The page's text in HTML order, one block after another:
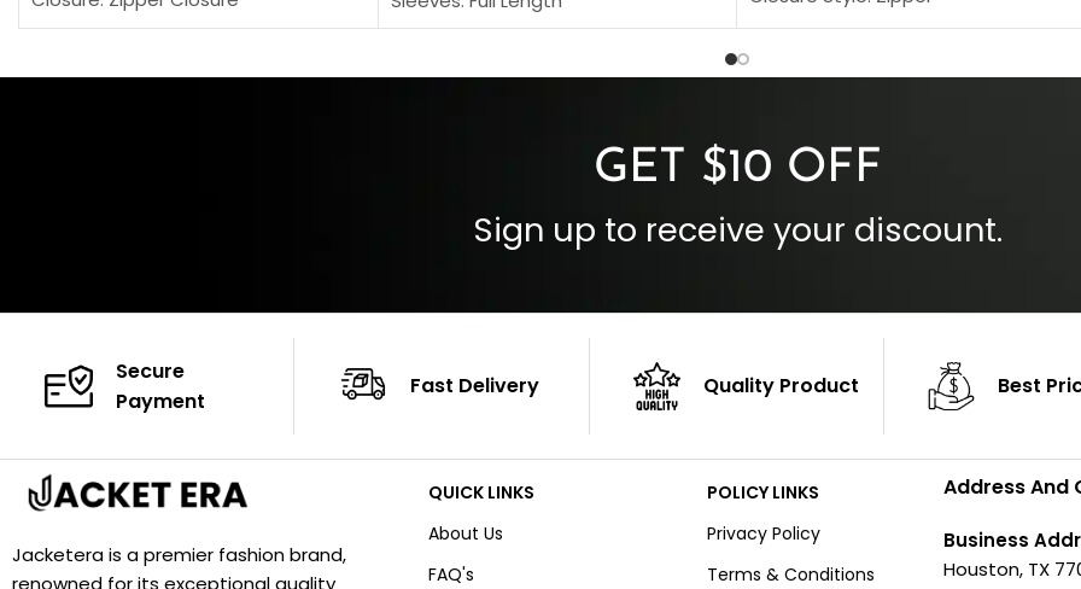
Pocket: Front Pocket with Zipp
Collar: Turndown Style
Collar Style: Stand Up Style Collar
Outside Pockets: Four
GET $10 OFF
Sign up to receive your discount.
Secure
Payment
Fast Delivery Quality Product Best
Jacketera is a premier fashion brand,
renowned for its exceptional quality
QUICK LINKS
About Us
FAQ's
POLICY LINKS
Privacy Policy
Terms & Conditions
Address And
Business
Houston, TX